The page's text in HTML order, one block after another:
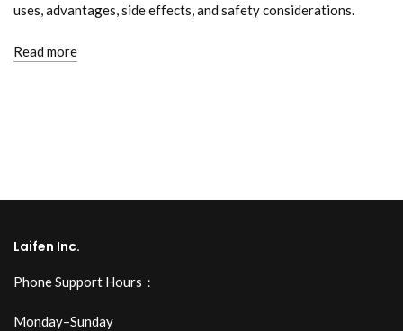
uses, advantages, side effects, and safety considerations.
Read more
Laifen Inc.
Phone Support Hours：
Monday–Sunday